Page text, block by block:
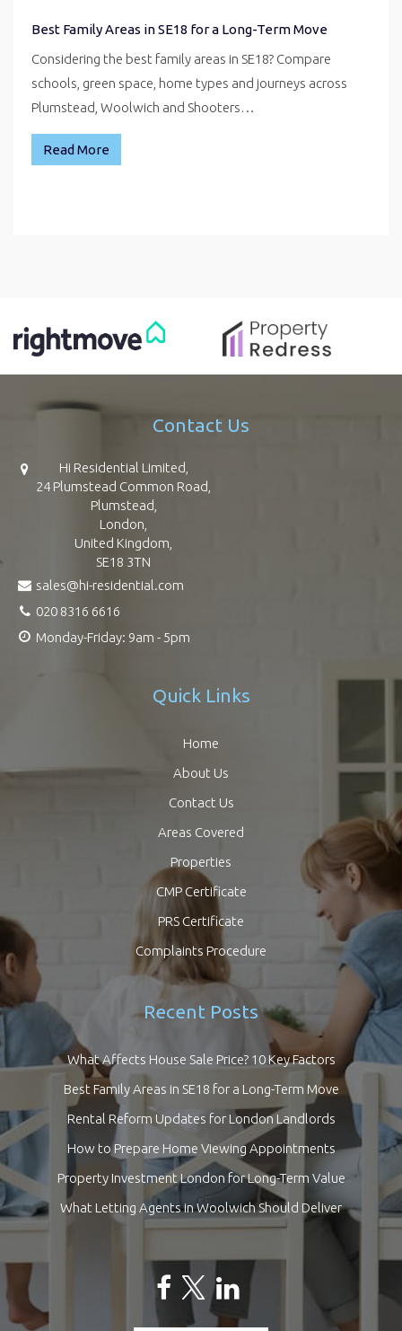
Best Family Areas in SE18 for a Long-Term Move
Considering the best family areas in SE18? Compare
schools, green space, home types and journeys across
Plumstead, Woolwich and Shooters…
Read More
Contact Us
Hi Residential Limited,
24 Plumstead Common Road,
Plumstead,
London,
United Kingdom,
SE18 3TN
sales@hi-residential.com
020 8316 6616
Monday-Friday: 9am - 5pm
Quick Links
Home
About Us
Contact Us
Areas Covered
Properties
CMP Certificate
PRS Certificate
Complaints Procedure
Recent Posts
What Affects House Sale Price? 10 Key Factors
Best Family Areas in SE18 for a Long-Term Move
Rental Reform Updates for London Landlords
How to Prepare Home Viewing Appointments
Property Investment London for Long-Term Value
What Letting Agents in Woolwich Should Deliver